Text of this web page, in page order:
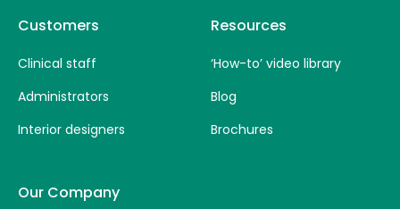
Customers
Clinical staff
Administrators
Interior designers
Resources
‘How-to’ video library
Blog
Brochures
Our Company